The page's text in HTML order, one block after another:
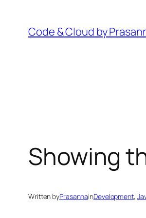
content
Code & Cloud by
Showing
Written byPrasannainDevelopment,